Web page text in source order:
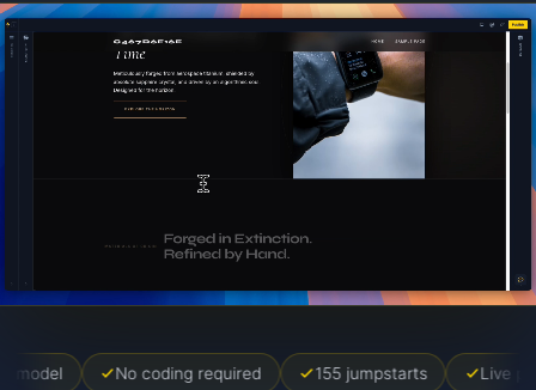
No coding required 155 jumpstarts Live preview